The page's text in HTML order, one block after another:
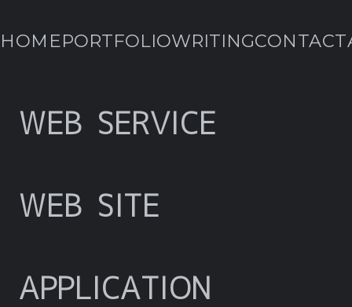
HOMEPORTFOLIOWRITINGCONTACT
WEB SERVICE
WEB SITE
APPLICATION